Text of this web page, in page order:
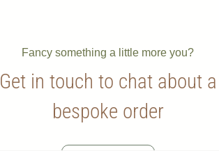
Fancy something a little more you?
Get in touch to chat about a
bespoke order